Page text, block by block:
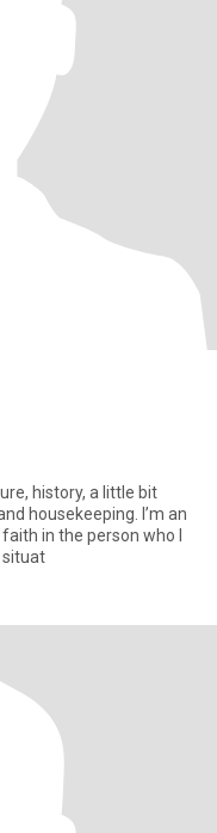
history, a little bit
housekeeping. I’m an
in the person who I
situat